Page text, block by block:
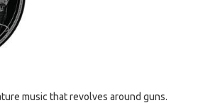
music that revolves around guns.